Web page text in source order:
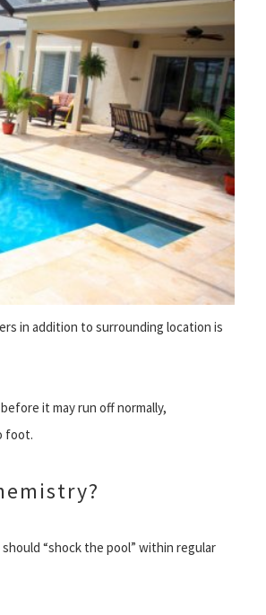
in addition to surrounding location is
it may run off normally,
foot.
“shock the pool” within regular